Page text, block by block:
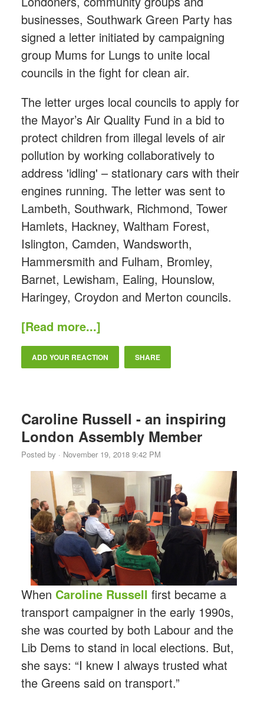
businesses, Southwark Green Party has
signed a letter initiated by campaigning
group Mums for Lungs to unite local
councils in the fight for clean air.
The letter urges local councils to apply for
the Mayor’s Air Quality Fund in a bid to
protect children from illegal levels of air
pollution by working collaboratively to
address 'idling' – stationary cars with their
engines running. The letter was sent to
Lambeth, Southwark, Richmond, Tower
Hamlets, Hackney, Waltham Forest,
Islington, Camden, Wandsworth,
Hammersmith and Fulham, Bromley,
Barnet, Lewisham, Ealing, Hounslow,
Haringey, Croydon and Merton councils.
[Read more...]
ADD YOUR REACTION SHARE
Caroline Russell - an inspiring
London Assembly Member
Posted by · November 19, 2018 9:42 PM
When Caroline Russell first became a
transport campaigner in the early 1990s,
she was courted by both Labour and the
Lib Dems to stand in local elections. But,
she says: “I knew I always trusted what
the Greens said on transport.”